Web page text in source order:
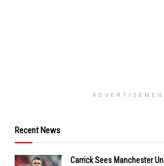
Recent News
Carrick Sees Manchester